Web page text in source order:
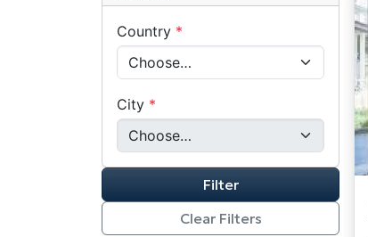
Country *
City *
Filter
Clear Filters